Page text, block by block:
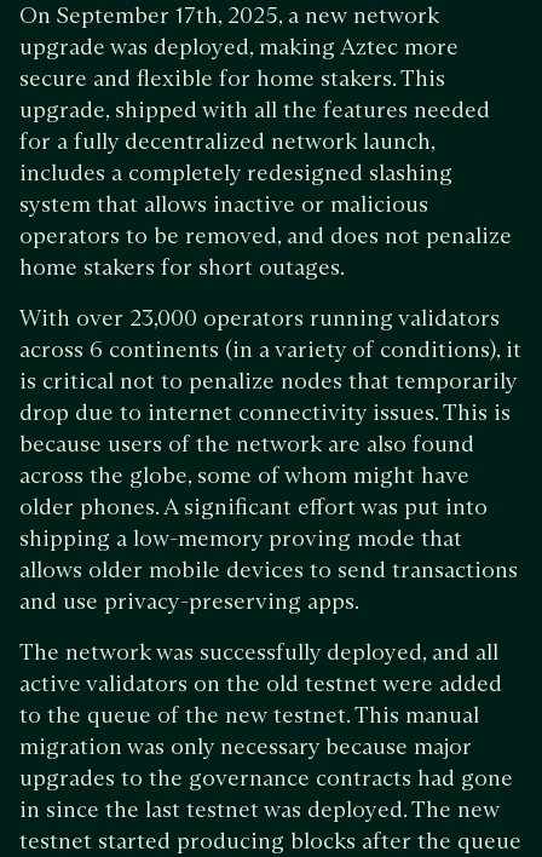
On September 17th, 2025, a new network
upgrade was deployed, making Aztec more
secure and flexible for home stakers. This
upgrade, shipped with all the features needed
for a fully decentralized network launch,
includes a completely redesigned slashing
system that allows inactive or malicious
operators to be removed, and does not penalize
home stakers for short outages.
With over 23,000 operators running validators
across 6 continents (in a variety of conditions), it
is critical not to penalize nodes that temporarily
drop due to internet connectivity issues. This is
because users of the network are also found
across the globe, some of whom might have
older phones. A significant effort was put into
shipping a low-memory proving mode that
allows older mobile devices to send transactions
and use privacy-preserving apps.
The network was successfully deployed, and all
active validators on the old testnet were added
to the queue of the new testnet. This manual
migration was only necessary because major
upgrades to the governance contracts had gone
in since the last testnet was deployed. The new
testnet started producing blocks after the queue